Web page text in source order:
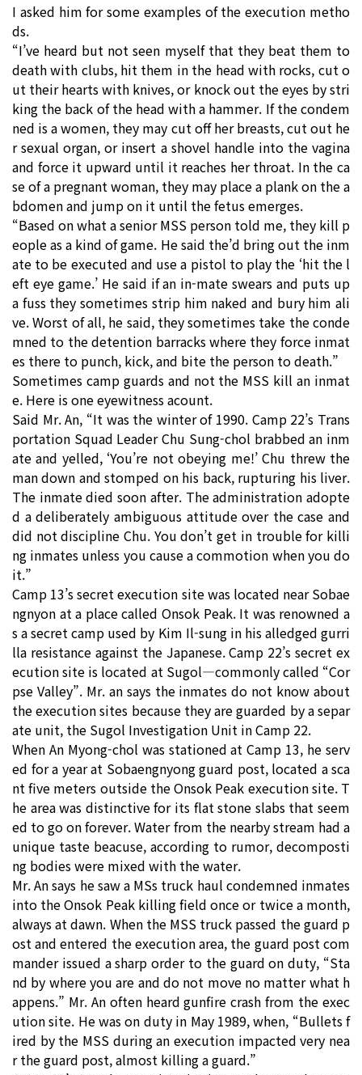
I asked him for some examples of the execution metho
ds.
“I’ve heard but not seen myself that they beat them to
death with clubs, hit them in the head with rocks, cut o
ut their hearts with knives, or knock out the eyes by stri
king the back of the head with a hammer. If the condem
ned is a women, they may cut off her breasts, cut out he
r sexual organ, or insert a shovel handle into the vagina
and force it upward until it reaches her throat. In the ca
se of a pregnant woman, they may place a plank on the a
bdomen and jump on it until the fetus emerges.
“Based on what a senior MSS person told me, they kill p
eople as a kind of game. He said the’d bring out the inm
ate to be executed and use a pistol to play the ‘hit the l
eft eye game.’ He said if an in-mate swears and puts up
a fuss they sometimes strip him naked and bury him ali
ve. Worst of all, he said, they sometimes take the conde
mned to the detention barracks where they force inmat
es there to punch, kick, and bite the person to death.”
Sometimes camp guards and not the MSS kill an inmat
e. Here is one eyewitness acount.
Said Mr. An, “It was the winter of 1990. Camp 22’s Trans
portation Squad Leader Chu Sung-chol brabbed an inm
ate and yelled, ‘You’re not obeying me!’ Chu threw the
man down and stomped on his back, rupturing his liver.
The inmate died soon after. The administration adopte
d a deliberately ambiguous attitude over the case and
did not discipline Chu. You don’t get in trouble for killi
ng inmates unless you cause a commotion when you do
it.”
Camp 13’s secret execution site was located near Sobae
ngnyon at a place called Onsok Peak. It was renowned a
s a secret camp used by Kim Il-sung in his alledged gurri
lla resistance against the Japanese. Camp 22’s secret ex
ecution site is located at Sugol―commonly called “Cor
pse Valley”. Mr. an says the inmates do not know about
the execution sites because they are guarded by a separ
ate unit, the Sugol Investigation Unit in Camp 22.
When An Myong-chol was stationed at Camp 13, he serv
ed for a year at Sobaengnyong guard post, located a sca
nt five meters outside the Onsok Peak execution site. T
he area was distinctive for its flat stone slabs that seem
ed to go on forever. Water from the nearby stream had a
unique taste beacuse, according to rumor, decomposti
ng bodies were mixed with the water.
Mr. An says he saw a MSs truck haul condemned inmates
into the Onsok Peak killing field once or twice a month,
always at dawn. When the MSS truck passed the guard p
ost and entered the execution area, the guard post com
mander issued a sharp order to the guard on duty, “Sta
nd by where you are and do not move no matter what h
appens.” Mr. An often heard gunfire crash from the exec
ution site. He was on duty in May 1989, when, “Bullets f
ired by the MSS during an execution impacted very nea
r the guard post, almost killing a guard.”